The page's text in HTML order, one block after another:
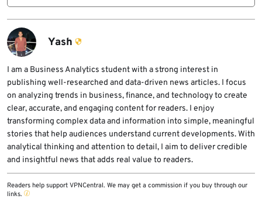
Organizations should enable TPM plus PIN on
high-risk devices, complete Microsoft’s
Windows UEFI CA 2023 migration guidance,
update recovery media, and carefully apply
Secure Boot revocation controls after
testing.
Yash
I am a Business Analytics student with a strong interest in
publishing well-researched and data-driven news articles. I focus
on analyzing trends in business, finance, and technology to create
clear, accurate, and engaging content for readers. I enjoy
transforming complex data and information into simple, meaningful
stories that help audiences understand current developments. With
analytical thinking and attention to detail, I aim to deliver credible
and insightful news that adds real value to readers.
Readers help support VPNCentral. We may get a commission if you buy through our
links.